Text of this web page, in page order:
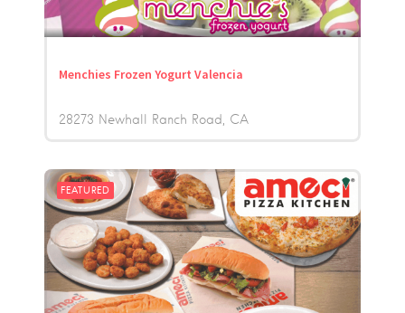
Menchies Frozen Yogurt Valencia
28273 Newhall Ranch Road CA
FEATURED